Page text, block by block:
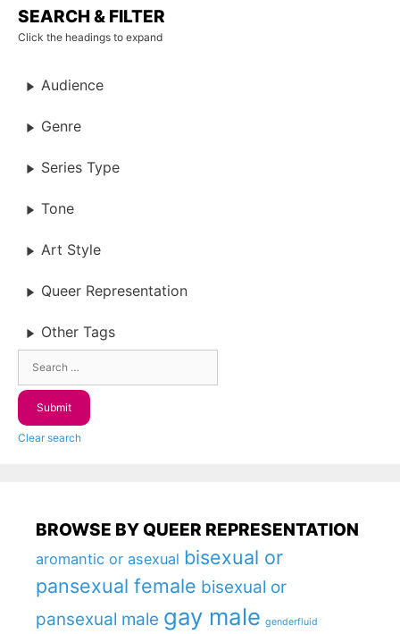
SEARCH & FILTER
Click the headings to expand
Audience
Genre
Series Type
Tone
Art Style
Queer Representation
Other Tags
Clear search
BROWSE BY QUEER REPRESENTATION
aromantic or asexual bisexual or
pansexual female bisexual or
pansexual male gay male genderfluid